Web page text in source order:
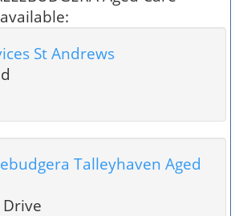
St Andrews
Talleyhaven Aged
Drive